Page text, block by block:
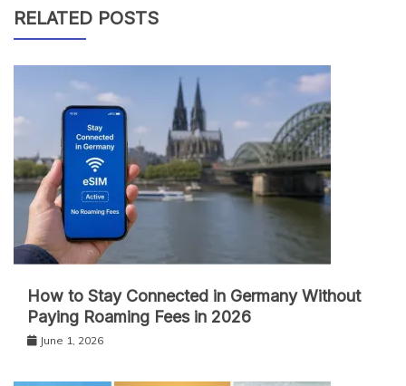
RELATED POSTS
How to Stay Connected in Germany Without
Paying Roaming Fees in 2026
June 1, 2026